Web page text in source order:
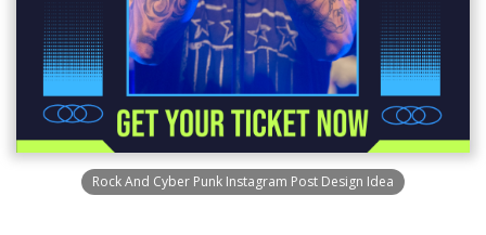
Rock And Cyber Punk Instagram Post Design Idea